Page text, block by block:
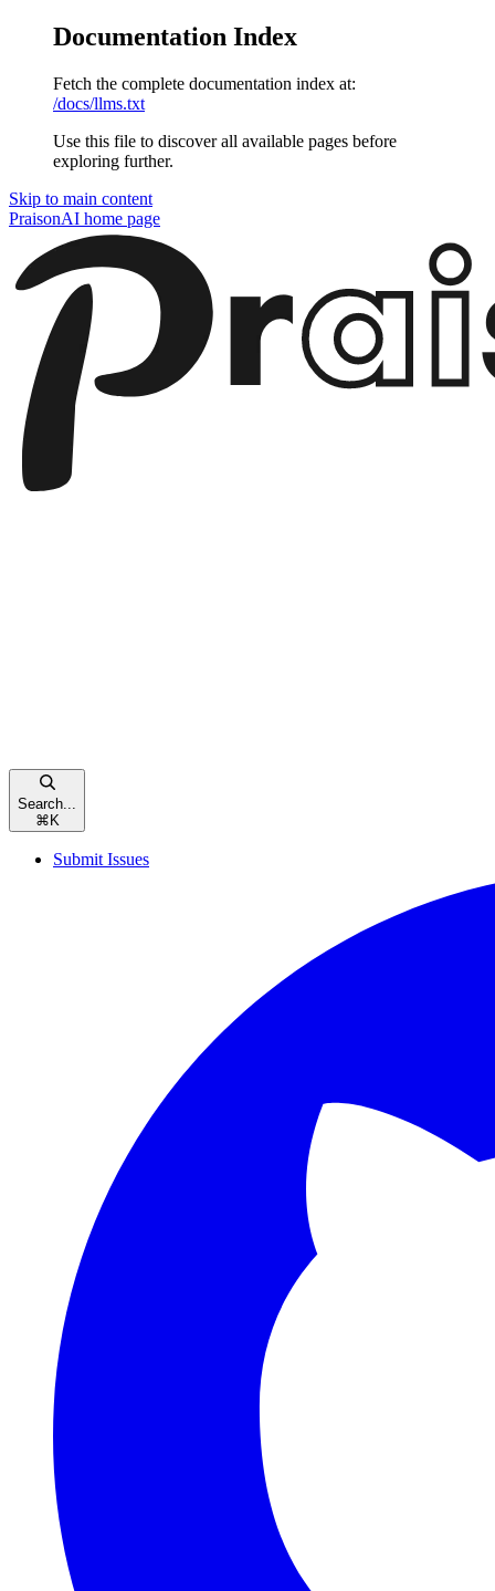
Documentation Index
Fetch the complete documentation index at:
/docs/llms.txt
Use this file to discover all available pages before
exploring further.
Skip to main content
PraisonAI home page
Search...
⌘ K
Submit Issues